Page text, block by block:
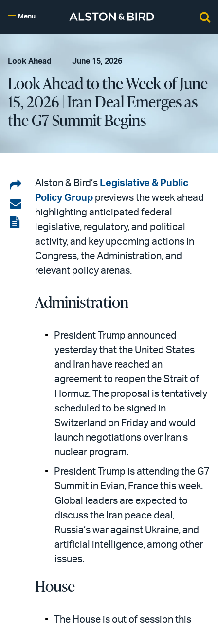
Menu
Look Ahead June 15, 2026
Look Ahead to the Week of June
15, 2026 | Iran Deal Emerges as
the G7 Summit Begins
Share
on
LinkedIn
Share
via
email
View
Alston & Bird’s Legislative & Public
Policy Group previews the week ahead
highlighting anticipated federal
legislative, regulatory, and political
activity, and key upcoming actions in
Congress, the Administration, and
relevant policy arenas.
Administration
President Trump announced
yesterday that the United States
and Iran have reached an
agreement to reopen the Strait of
Hormuz. The proposal is tentatively
scheduled to be signed in
Switzerland on Friday and would
launch negotiations over Iran’s
nuclear program.
President Trump is attending the G7
Summit in Evian, France this week.
Global leaders are expected to
discuss the Iran peace deal,
Russia’s war against Ukraine, and
artificial intelligence, among other
issues.
House
The House is out of session this